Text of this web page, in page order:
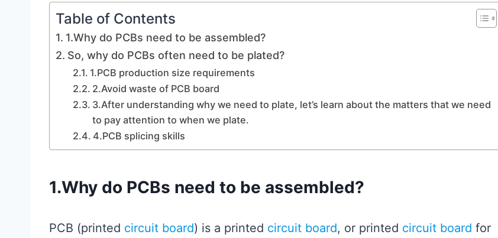
Table of Contents
1.Why do PCBs need to be assembled?
So, why do PCBs often need to be plated?
1.PCB production size requirements
2.Avoid waste of PCB board
3.After understanding why we need to plate, let’s learn about the matters that we need
to pay attention to when we plate.
4.PCB splicing skills
1.Why do PCBs need to be assembled?
PCB (printed circuit board) is a printed circuit board, or printed circuit board for